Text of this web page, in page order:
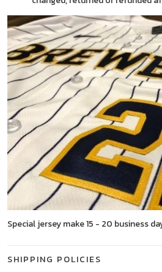
Special jersey make 15 - 20 business
SHIPPING POLICIES